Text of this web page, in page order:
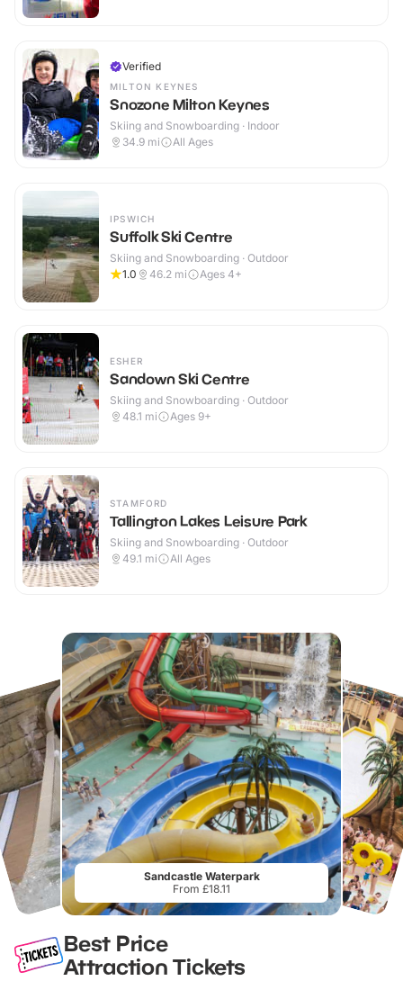
Verified
MILTON KEYNES
Snozone Milton Keynes
Skiing and Snowboarding · Indoor
34.9 mi All Ages
IPSWICH
Suffolk Ski Centre
Skiing and Snowboarding · Outdoor
1.0
46.2 mi Ages 4+
ESHER
Sandown Ski Centre
Skiing and Snowboarding · Outdoor
48.1 mi Ages 9+
STAMFORD
Tallington Lakes Leisure Park
Skiing and Snowboarding · Outdoor
49.1 mi All Ages
Sandcastle Waterpark
From £18.11
Best Price
Attraction Tickets